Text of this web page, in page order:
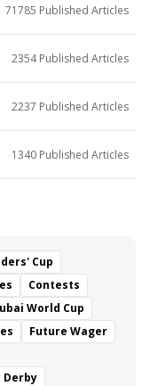
Rocks
Burrito
to Blame
71785 Published Articles
2354Published Articles
2237 Published Articles
1340 Published Articles
Cup
Contests
World Cup
Future Wager
Derby